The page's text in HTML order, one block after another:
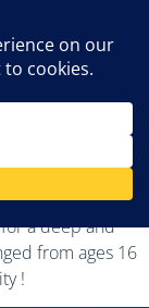
since regularly
in my
region. I
Family
a deep and
from ages 16
!